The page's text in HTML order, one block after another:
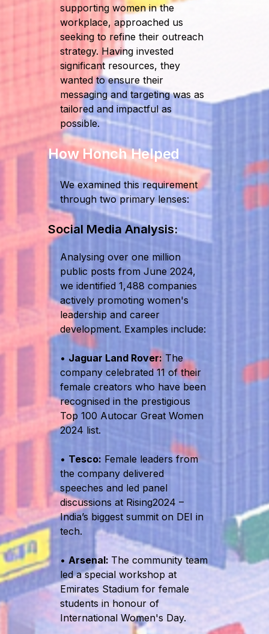
supporting women in the
workplace, approached us
seeking to refine their outreach
strategy. Having invested
significant resources, they
wanted to ensure their
messaging and targeting was as
tailored and impactful as
possible.
How Honch Helped
We examined this requirement
through two primary lenses:
Social Media Analysis:
Analysing over one million
public posts from June 2024,
we identified 1,488 companies
actively promoting women's
leadership and career
development. Examples include:
• Jaguar Land Rover: The
company celebrated 11 of their
female creators who have been
recognised in the prestigious
Top 100 Autocar Great Women
2024 list.
• Tesco: Female leaders from
the company delivered
speeches and led panel
discussions at Rising2024 –
India’s biggest summit on DEI in
tech.
• Arsenal: The community team
led a special workshop at
Emirates Stadium for female
students in honour of
International Women's Day.